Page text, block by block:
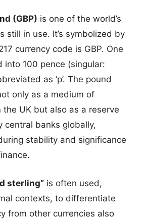
(GBP) is one of the world’s
still in use. It’s symbolized by
currency code is GBP. One
into 100 pence (singular:
as ‘p’. The pound
only as a medium of
the UK but also as a reserve
central banks globally,
stability and significance
sterling” is often used,
contexts, to differentiate
from other currencies also